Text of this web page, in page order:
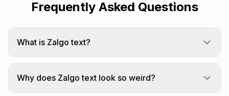
Frequently Asked Questions
What is Zalgo text?
combining diacritical marks on each character,
Why does Zalgo text look so weird?